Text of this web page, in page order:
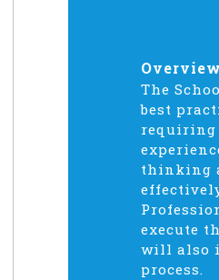
Overview
The
best
requiring
thinking
execute
will also
process.